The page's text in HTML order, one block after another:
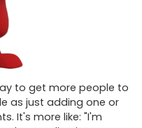
to get more people to
as just adding one or
It's more like: "I'm